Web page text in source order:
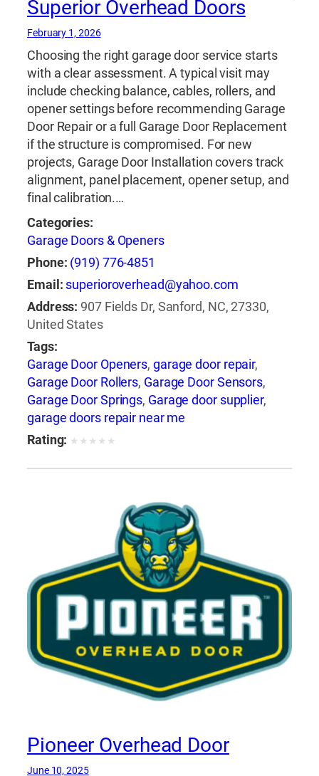
Superior Overhead Doors
February 1, 2026
Choosing the right garage door service starts
with a clear assessment. A typical visit may
include checking balance, cables, rollers, and
opener settings before recommending Garage
Door Repair or a full Garage Door Replacement
if the structure is compromised. For new
projects, Garage Door Installation covers track
alignment, panel placement, opener setup, and
final calibration.…
Categories:
Garage Doors & Openers
Phone: (919) 776-4851
Email: superioroverhead@yahoo.com
Address: 907 Fields Dr, Sanford, NC, 27330,
United States
Tags:
Garage Door Openers, garage door repair,
Garage Door Rollers, Garage Door Sensors,
Garage Door Springs, Garage door supplier,
garage doors repair near me
Rating: ★ ★ ★ ★ ★
Pioneer Overhead Door
June 10, 2025